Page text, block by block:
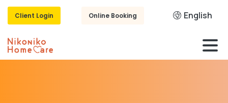
Client Login Online Booking English